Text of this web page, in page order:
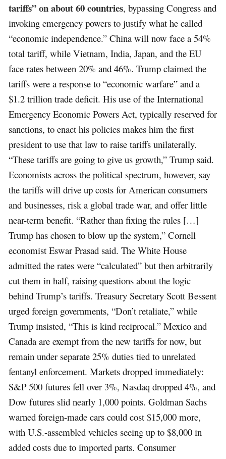
tariffs” on about 60 countries, bypassing Congress and
invoking emergency powers to justify what he called
“economic independence.” China will now face a 54%
total tariff, while Vietnam, India, Japan, and the EU
face rates between 20% and 46%. Trump claimed the
tariffs were a response to “economic warfare” and a
$1.2 trillion trade deficit. His use of the International
Emergency Economic Powers Act, typically reserved for
sanctions, to enact his policies makes him the first
president to use that law to raise tariffs unilaterally.
“These tariffs are going to give us growth,” Trump said.
Economists across the political spectrum, however, say
the tariffs will drive up costs for American consumers
and businesses, risk a global trade war, and offer little
near-term benefit. “Rather than fixing the rules […]
Trump has chosen to blow up the system,” Cornell
economist Eswar Prasad said. The White House
admitted the rates were “calculated” but then arbitrarily
cut them in half, raising questions about the logic
behind Trump’s tariffs. Treasury Secretary Scott Bessent
urged foreign governments, “Don’t retaliate,” while
Trump insisted, “This is kind reciprocal.” Mexico and
Canada are exempt from the new tariffs for now, but
remain under separate 25% duties tied to unrelated
fentanyl enforcement. Markets dropped immediately:
S&P 500 futures fell over 3%, Nasdaq dropped 4%, and
Dow futures slid nearly 1,000 points. Goldman Sachs
warned foreign-made cars could cost $15,000 more,
with U.S.-assembled vehicles seeing up to $8,000 in
added costs due to imported parts. Consumer